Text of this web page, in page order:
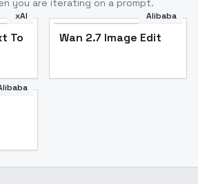
you are iterating on a prompt.
xAI
To
Alibaba
Wan 2.7 Image Edit